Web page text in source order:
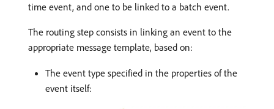
time event, and one to be linked to a batch event.
The routing step consists in linking an event to the
appropriate message template, based on:
The event type specified in the properties of the
event itself: